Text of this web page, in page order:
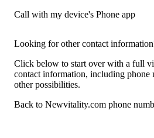
Call with my device's Phone app
Looking for other contact
Click below to start over with a full
contact information, including phone
other possibilities.
Back to Newvitality.com phone